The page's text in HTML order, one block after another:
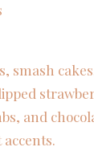
smash
and